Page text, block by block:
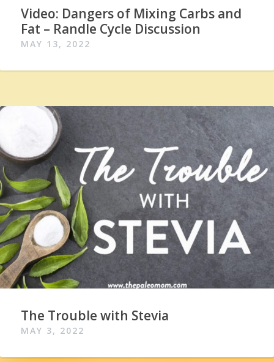
Video: Dangers of Mixing Carbs and
Fat – Randle Cycle Discussion
MAY 13, 2022
The Trouble with Stevia
MAY 3, 2022